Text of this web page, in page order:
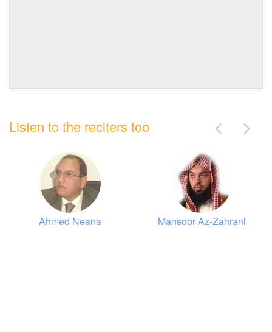
Listen to the reciters too
Mansoor Az-Zahrani
Ahmed Neana